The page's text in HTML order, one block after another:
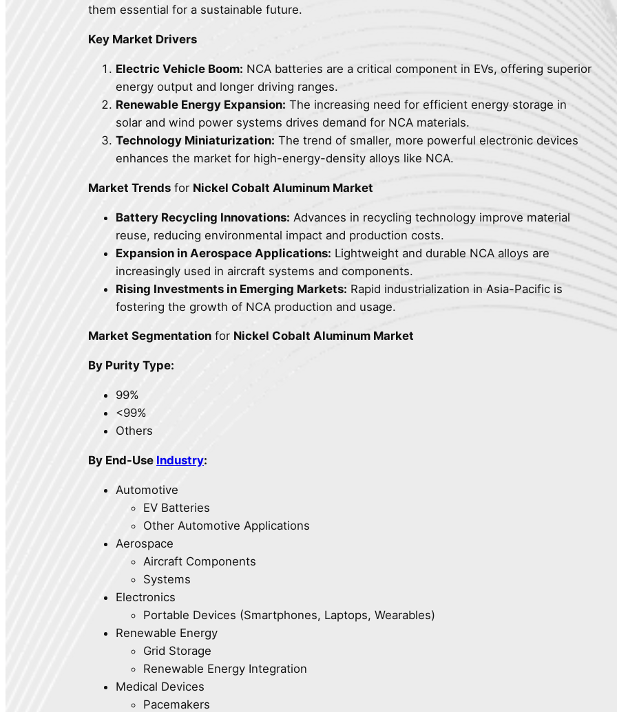
them essential for a sustainable future.
Key Market Drivers
Electric Vehicle Boom: NCA batteries are a critical component in EVs, offering superior
energy output and longer driving ranges.
Renewable Energy Expansion: The increasing need for efficient energy storage in
solar and wind power systems drives demand for NCA materials.
Technology Miniaturization: The trend of smaller, more powerful electronic devices
enhances the market for high-energy-density alloys like NCA.
Market Trends for Nickel Cobalt Aluminum Market
Battery Recycling Innovations: Advances in recycling technology improve material
reuse, reducing environmental impact and production costs.
Expansion in Aerospace Applications: Lightweight and durable NCA alloys are
increasingly used in aircraft systems and components.
Rising Investments in Emerging Markets: Rapid industrialization in Asia-Pacific is
fostering the growth of NCA production and usage.
Market Segmentation for Nickel Cobalt Aluminum Market
By Purity Type:
99%
<99%
Others
By End-Use Industry:
Automotive
EV Batteries
Other Automotive Applications
Aerospace
Aircraft Components
Systems
Electronics
Portable Devices (Smartphones, Laptops, Wearables)
Renewable Energy
Grid Storage
Renewable Energy Integration
Medical Devices
Pacemakers